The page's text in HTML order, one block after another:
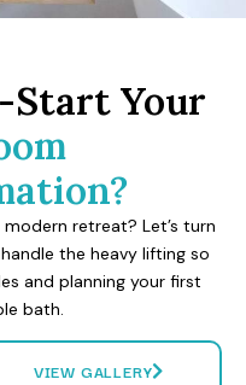
Start Your
retreat? Let’s turn
the heavy lifting so
and planning your first
bath.
VIEW GALLERY